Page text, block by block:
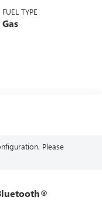
FUEL TYPE
Gas
Please